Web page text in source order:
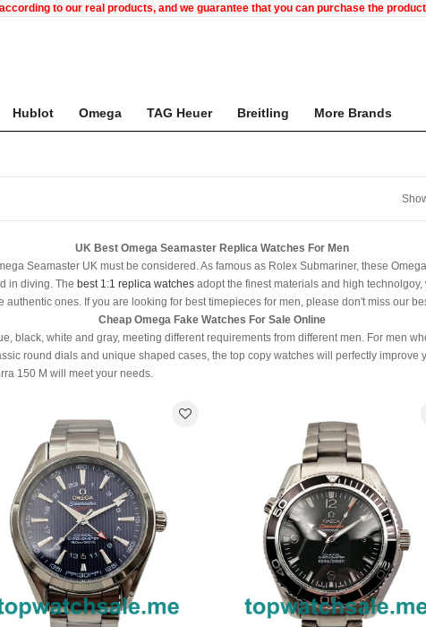
to our real products, and we guarantee that you can purchase the
Hublot Omega TAG Heuer Breitling More Brands
UK Best Omega Seamaster Replica Watches For Men
Seamaster UK must be considered. As famous as Rolex Submariner, these
in diving. The best 1:1 replica watches adopt the finest materials and high
ones. If you are looking for best timepieces for men, please don't miss our
Cheap Omega Fake Watches For Sale Online
black, white and gray, meeting different requirements from different men. For men
round dials and unique shaped cases, the top copy watches will perfectly improve
150 M will meet your needs.